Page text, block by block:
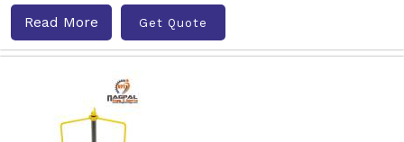
Read More Get Quote